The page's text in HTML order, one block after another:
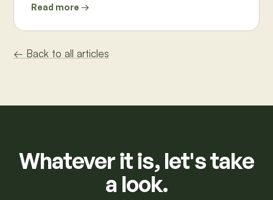
Read more →
← Back to all articles
Whatever it is, let's take
a look.